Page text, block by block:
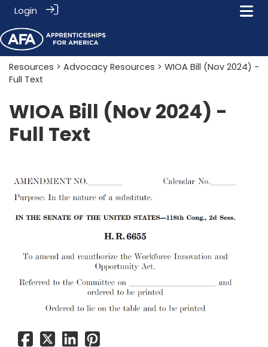
Login
Resources > Advocacy Resources > WIOA Bill (Nov 2024) -
Full Text
WIOA Bill (Nov 2024) -
Full Text